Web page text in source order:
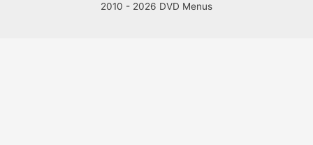
2010 - 2026 DVD Menus